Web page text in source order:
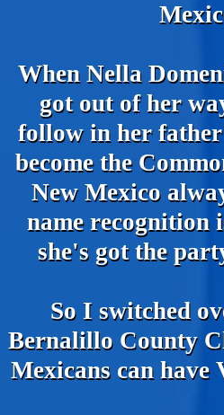
When Nella
got out of her
follow in her
become the
New Mexico
name recognition
she's got the
So I switched
Bernalillo County
Mexicans can